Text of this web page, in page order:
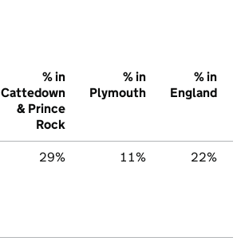
% in
Cattedown
& Prince
Rock
% in
Plymouth
% in
England
29% 11% 22%